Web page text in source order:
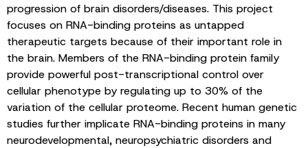
progression of brain disorders/diseases. This project
focuses on RNA-binding proteins as untapped
therapeutic targets because of their important role in
the brain. Members of the RNA-binding protein family
provide powerful post-transcriptional control over
cellular phenotype by regulating up to 30% of the
variation of the cellular proteome. Recent human genetic
studies further implicate RNA-binding proteins in many
neurodevelopmental, neuropsychiatric disorders and